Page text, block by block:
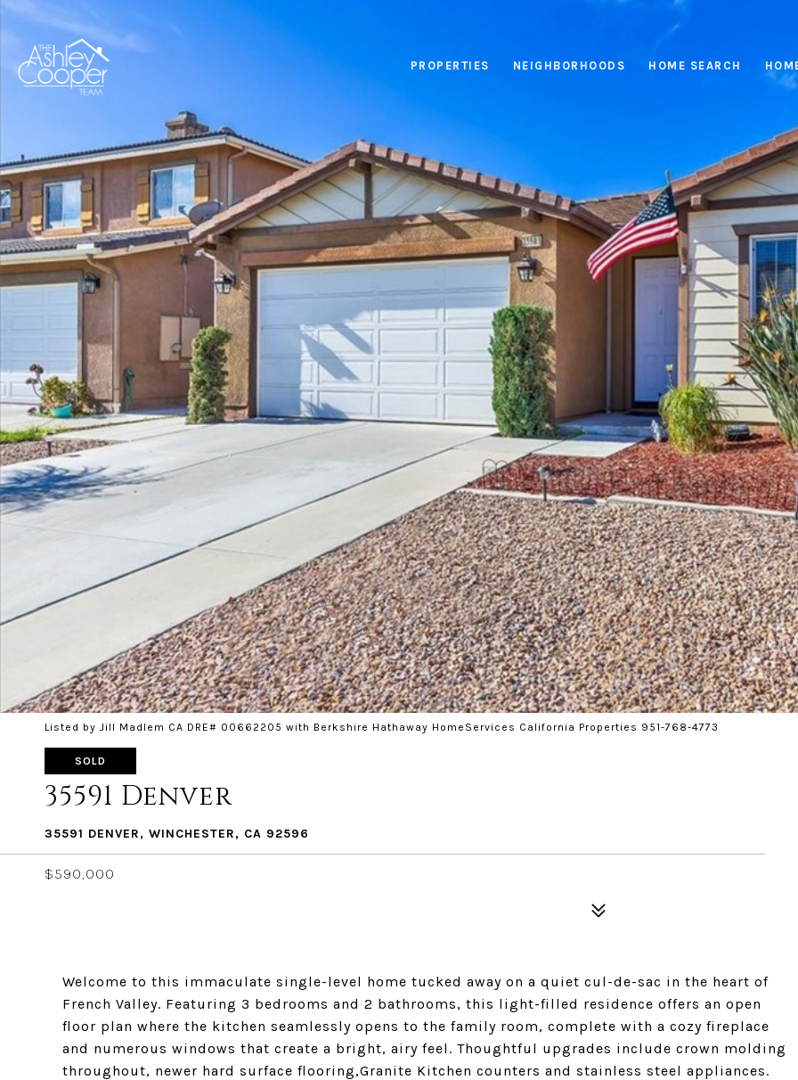
PROPERTIES NEIGHBORHOODS HOME SEARCH
Listed by Jill Madlem CA DRE# 00662205 with Berkshire Hathaway HomeServices California Properties 951-768-4773
SOLD
35591 Denver
35591 DENVER, WINCHESTER, CA 92596
$590,000
Welcome to this immaculate single-level home tucked away on a quiet cul-de-sac in the heart of
French Valley. Featuring 3 bedrooms and 2 bathrooms, this light-filled residence offers an open
floor plan where the kitchen seamlessly opens to the family room, complete with a cozy fireplace
and numerous windows that create a bright, airy feel. Thoughtful upgrades include crown molding
throughout, newer hard surface flooring,Granite Kitchen counters and stainless steel appliances.